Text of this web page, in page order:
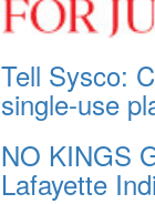
Tell Sysco:
single-use
NO KINGS
Lafayette